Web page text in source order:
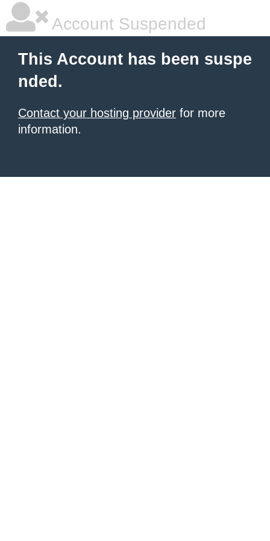
Account Suspended
This Account has been suspe
nded.
Contact your hosting provider for more
information.